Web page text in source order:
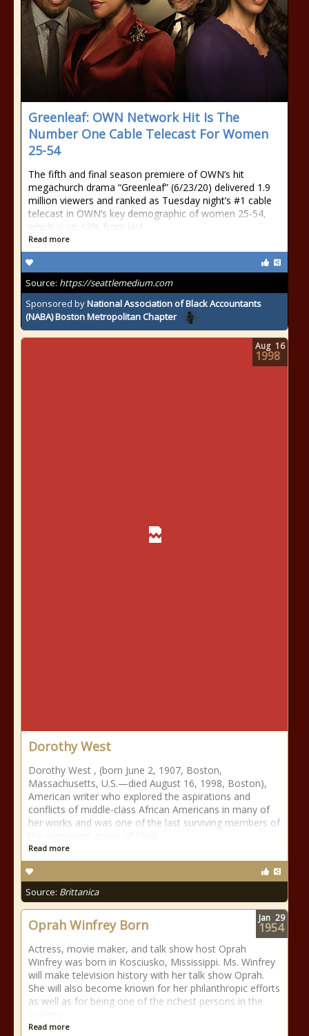
Greenleaf: OWN Network Hit Is The
Number One Cable Telecast For Women
25-54
The fifth and final season premiere of OWN’s hit
megachurch drama “Greenleaf” (6/23/20) delivered 1.9
million viewers and ranked as Tuesday night’s #1 cable
telecast in OWN’s key demographic of women 25-54,
which is up +2% from last
Read more
Source: https://seattlemedium.com
Sponsored byNational Association of Black Accountants
(NABA) Boston Metropolitan Chapter
Dorothy West
Dorothy West , (born June 2, 1907, Boston,
Massachusetts, U.S.—died August 16, 1998, Boston),
American writer who explored the aspirations and
conflicts of middle-class African Americans in many of
her works and was one of the last surviving members of
Read more
Source: Brittanica
Aug 16
1998
Oprah Winfrey Born
Actress, movie maker, and talk show host Oprah
Winfrey was born in Kosciusko, Mississippi. Ms. Winfrey
will make television history with her talk show Oprah.
She will also become known for her philanthropic efforts
as well as for being one of the richest persons in the
Read more
Jan 29
1954